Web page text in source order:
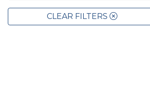
CLEAR FILTERS